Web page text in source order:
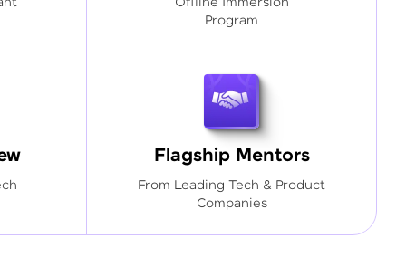
Offline Immersion
Program
Flagship Mentors
From Leading Tech & Product
Companies